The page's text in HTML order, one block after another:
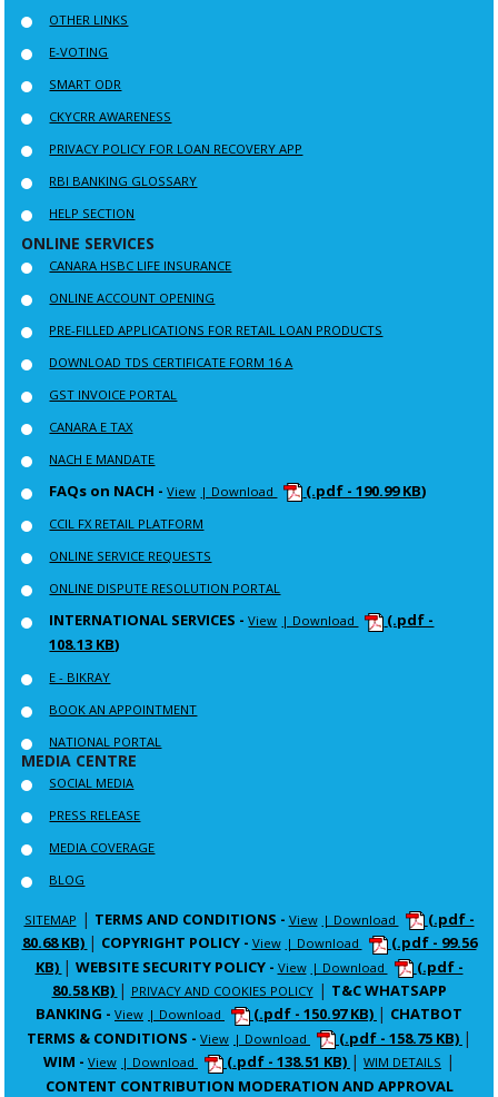
OTHER LINKS
E-VOTING
SMART ODR
CKYCRR AWARENESS
PRIVACY POLICY FOR LOAN RECOVERY APP
RBI BANKING GLOSSARY
HELP SECTION
ONLINE SERVICES
CANARA HSBC LIFE INSURANCE
ONLINE ACCOUNT OPENING
PRE-FILLED APPLICATIONS FOR RETAIL LOAN PRODUCTS
DOWNLOAD TDS CERTIFICATE FORM 16 A
GST INVOICE PORTAL
CANARA E TAX
NACH E MANDATE
FAQs on NACH -View | Download (.pdf - 190.99 KB)
CCIL FX RETAIL PLATFORM
ONLINE SERVICE REQUESTS
ONLINE DISPUTE RESOLUTION PORTAL
INTERNATIONAL SERVICES -View | Download
(.pdf -
108.13 KB)
E - BIKRAY
BOOK AN APPOINTMENT
NATIONAL PORTAL
MEDIA CENTRE
SOCIAL MEDIA
PRESS RELEASE
MEDIA COVERAGE
BLOG
SITEMAP | TERMS AND CONDITIONS - View | Download
(.pdf -
80.68 KB) | COPYRIGHT POLICY - View | Download
(.pdf - 99.56
KB) | WEBSITE SECURITY POLICY - View | Download
(.pdf -
80.58 KB) | PRIVACY AND COOKIES POLICY| T&C WHATSAPP
BANKING - View | Download (.pdf - 150.97 KB) | CHATBOT
TERMS & CONDITIONS - View | Download (.pdf - 158.75 KB) |
WIM - View | Download (.pdf - 138.51 KB) | WIM DETAILS |
CONTENT CONTRIBUTION MODERATION AND APPROVAL